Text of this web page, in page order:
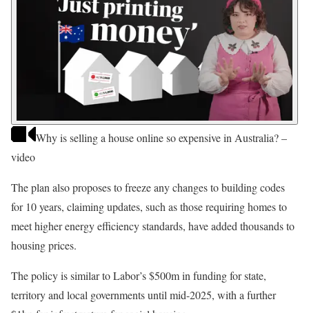
Why is selling a house online so expensive in Australia? –
video
The plan also proposes to freeze any changes to building codes
for 10 years, claiming updates, such as those requiring homes to
meet higher energy efficiency standards, have added thousands to
housing prices.
The policy is similar to Labor’s $500m in funding for state,
territory and local governments until mid-2025, with a further